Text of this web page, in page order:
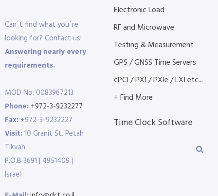
Can´t find what you´re
looking for? Contact us!
Answering nearly every
requirements.
MOD No: 0083967213
Phone: +972-3-9232277
Fax: +972-3-9232227
Visit:10 Granit St. Petah
Tikvah
P.O.B 3691 | 4951409 |
Israel
Electronic Load
RF and Microwave
Testing & Measurement
GPS / GNSS Time Servers
cPCI / PXI / PXIe / LXI etc...
+ Find More
Time Clock Software